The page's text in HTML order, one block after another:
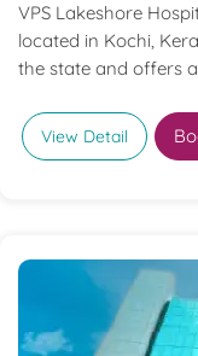
VPS Lakeshore
located in Kochi,
the state and offers a
View Detail